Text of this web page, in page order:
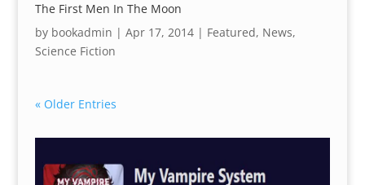
The First Men In The Moon
by bookadmin | Apr 17, 2014| Featured, News,
Science Fiction
« Older Entries